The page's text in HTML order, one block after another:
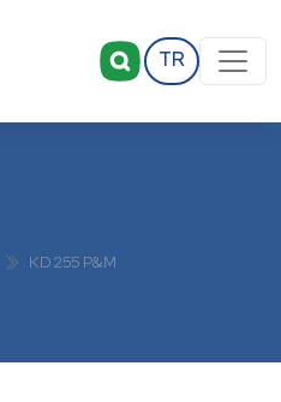
TR
KD 255 P&M